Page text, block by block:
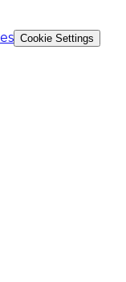
Cookie Settings